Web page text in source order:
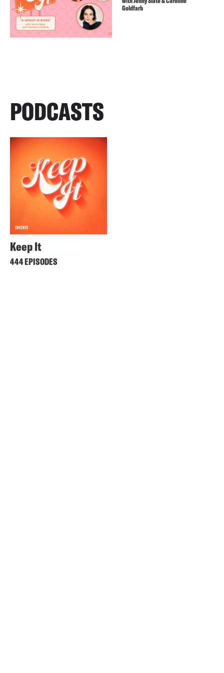
Goldfarb
PODCASTS
Keep It
444 EPISODES